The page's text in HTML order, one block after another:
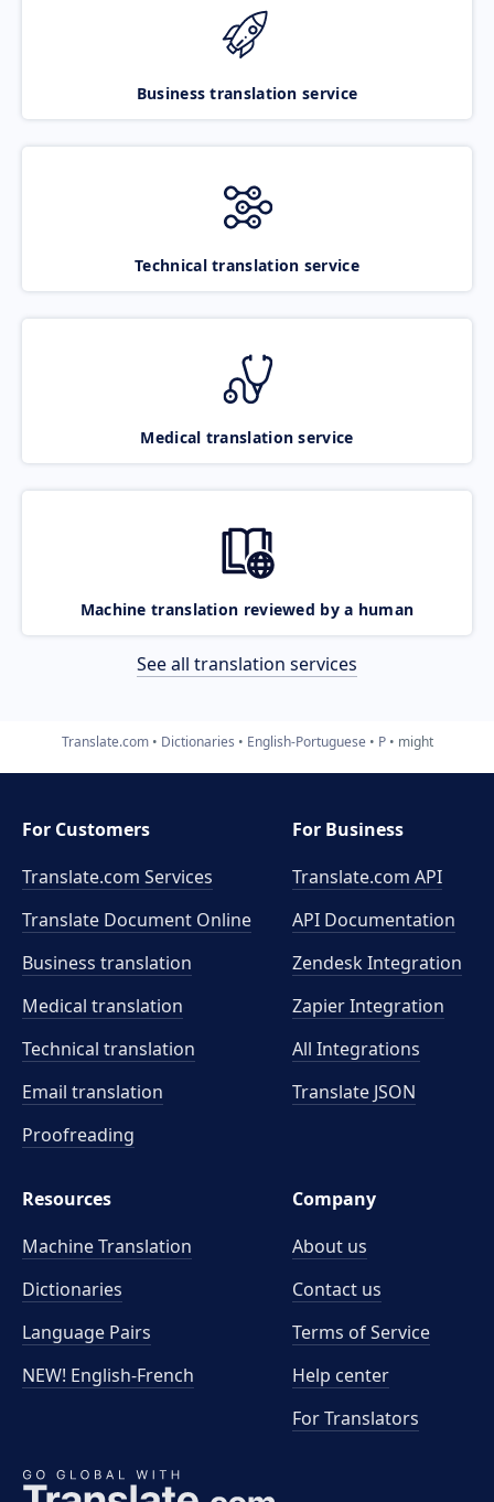
Business translation service
Technical translation service
Medical translation service
Machine translation reviewed by a human
See all translation services
Translate.com Dictionaries English-Portuguese P might
For Customers
Translate.com Services
Translate Document Online
Business translation
Medical translation
Technical translation
Email translation
Proofreading
For Business
Translate.com API
API Documentation
Zendesk Integration
Zapier Integration
All Integrations
Translate JSON
Resources
Machine Translation
Dictionaries
Language Pairs
NEW! English-French
Company
About us
Contact us
Terms of Service
Help center
For Translators